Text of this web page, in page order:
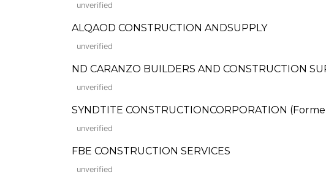
unverified
ALQAOD CONSTRUCTION ANDSUPPLY
unverified
ND CARANZO BUILDERS AND CONSTRUCTION
unverified
SYNDTITE CONSTRUCTIONCORPORATION
unverified
FBE CONSTRUCTION SERVICES
unverified